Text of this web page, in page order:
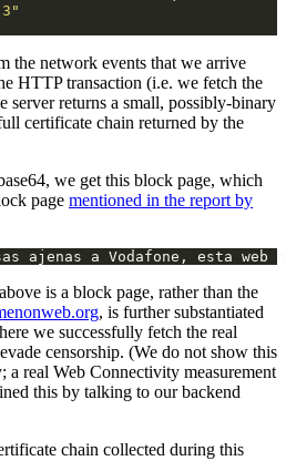
the network events that we arrive
HTTP transaction (i.e. we fetch the
server returns a small, possibly-binary
certificate chain returned by the
we get this block page, which
page mentioned in the report by
ajenas a Vodafone, esta
is a block page, rather than the
, is further substantiated
we successfully fetch the real
censorship. (We do not show this
a real Web Connectivity measurement
this by talking to our backend
chain collected during this